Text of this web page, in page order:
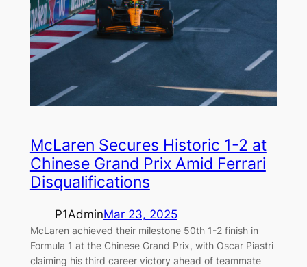
McLaren Secures Historic 1-2 at
Chinese Grand Prix Amid Ferrari
Disqualifications
P1AdminMar 23, 2025
McLaren achieved their milestone 50th 1-2 finish in
Formula 1 at the Chinese Grand Prix, with Oscar Piastri
claiming his third career victory ahead of teammate